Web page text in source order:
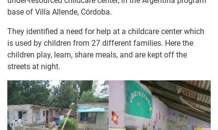
base of Villa Allende, Córdoba.
They identified a need for help at a childcare center which
is used by children from 27 different families. Here the
children play, learn, share meals, and are kept off the
streets at night.